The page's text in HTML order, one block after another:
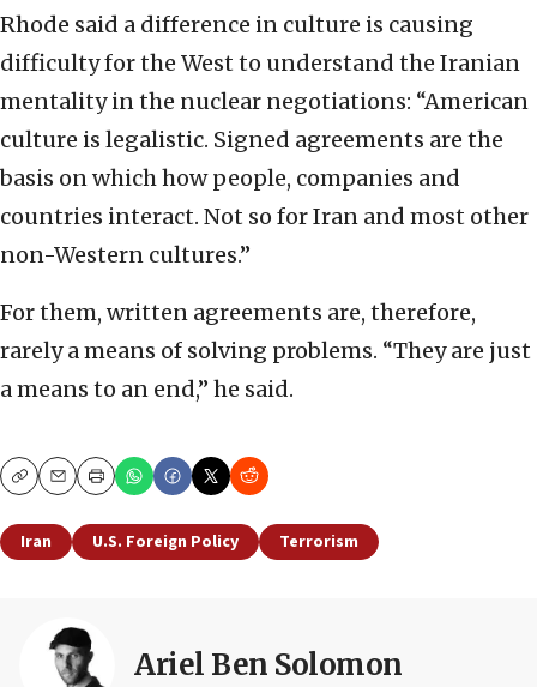
Rhode said a difference in culture is causing
difficulty for the West to understand the Iranian
mentality in the nuclear negotiations: “American
culture is legalistic. Signed agreements are the
basis on which how people, companies and
countries interact. Not so for Iran and most other
non-Western cultures.”
For them, written agreements are, therefore,
rarely a means of solving problems. “They are just
a means to an end,” he said.
CopyEmailPrint
Iran U.S. Foreign Policy Terrorism
Ariel Ben Solomon